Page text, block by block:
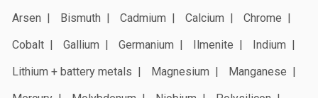
Arsen
Bismuth Cadmium Calcium
Chrome
Cobalt
Gallium Germanium Ilmenite
Indium
Lithium + battery metals
Magnesium
Manganese